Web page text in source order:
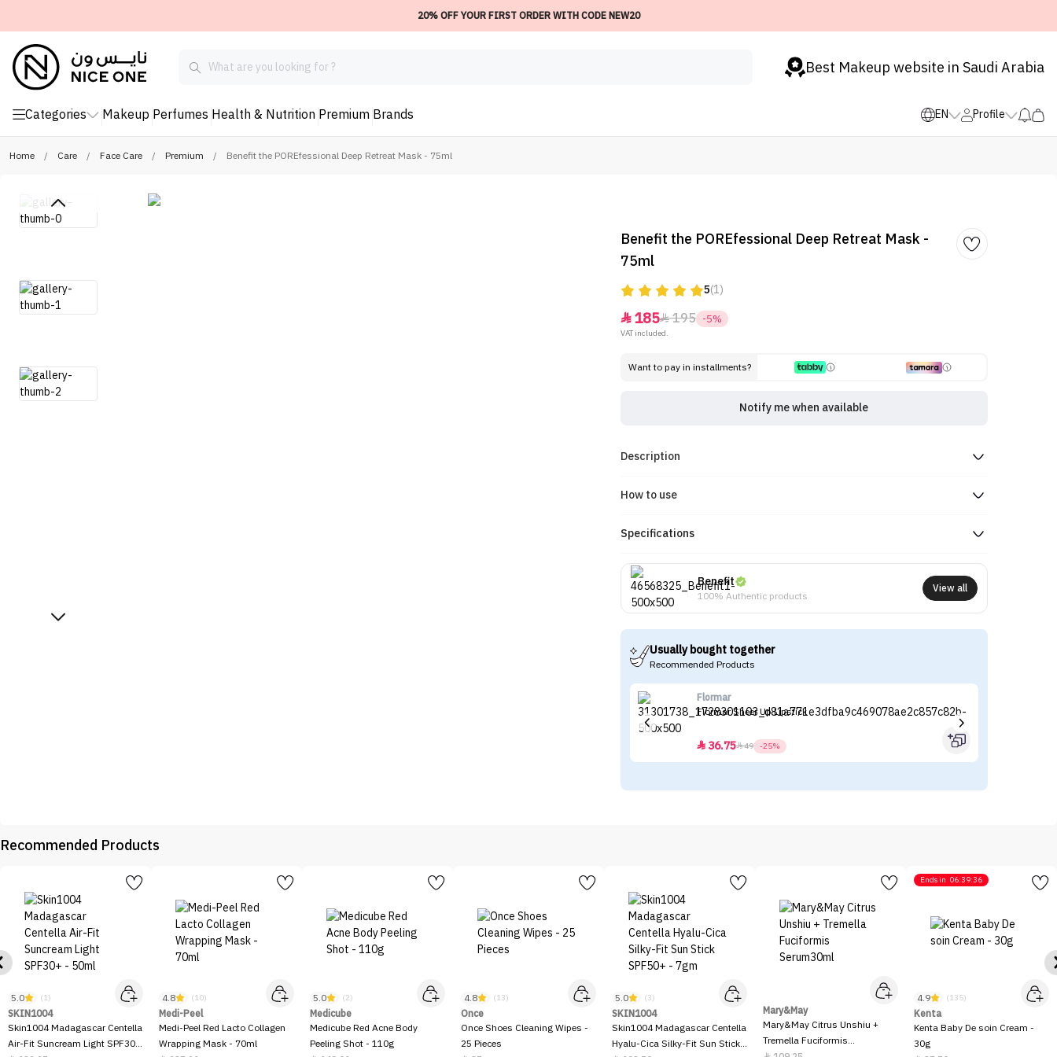
20% OFF YOUR FIRST ORDER WITH CODE NEW20
Best Makeup website in Saudi Arabia
Categories Makeup Perfumes Health & Nutrition Premium Brands EN Profile
Home / Care / Face Care / Premium / Benefit the POREfessional Deep Retreat Mask - 75ml
Benefit the POREfessional Deep Retreat Mask -
75ml
5(1)
185195 -5%
VAT included.
Want to pay in installments?
Notify me when available
Description
How to use
Specifications
Benefit
100% Authentic products
View all
Usually bought together
Recommended Products
Flormar
Flormar Sheer Up Lipstick
36.7549 -25%
Recommended Products
5.0 (1)
SKIN1004
Skin1004 Madagascar Centella
Air-Fit Suncream Light SPF30+
4.8 (10)
Medi-Peel
Medi-Peel Red Lacto Collagen
Wrapping Mask - 70ml
5.0 (2)
Medicube
Medicube Red Acne Body
Peeling Shot - 110g
4.8 (13)
Once
Once Shoes Cleaning Wipes -
25 Pieces
5.0 (3)
SKIN1004
Skin1004 Madagascar Centella
Hyalu-Cica Silky-Fit Sun Stick
Mary&May
Mary&May Citrus Unshiu +
Tremella Fuciformis
Ends in 06:39:36
4.9 (135)
Kenta
Kenta Baby De soin Cream -
30g